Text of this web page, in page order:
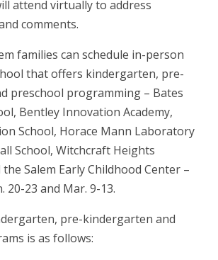
attend virtually to address
comments.
families can schedule in-person
that offers kindergarten, pre-
preschool programming – Bates
Bentley Innovation Academy,
School, Horace Mann Laboratory
School, Witchcraft Heights
Salem Early Childhood Center –
20-23 and Mar. 9-13.
pre-kindergarten and
is as follows: